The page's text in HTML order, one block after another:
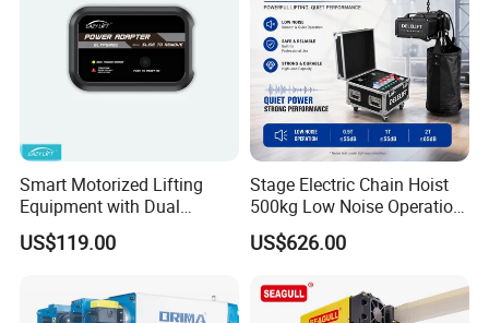
Smart Motorized Lifting
Equipment with Dual
Remote Controllers
Motorized Hoist
US$119.00
Stage Electric Chain Hoist
500kg Low Noise Operation
for Theater Performance
US$626.00